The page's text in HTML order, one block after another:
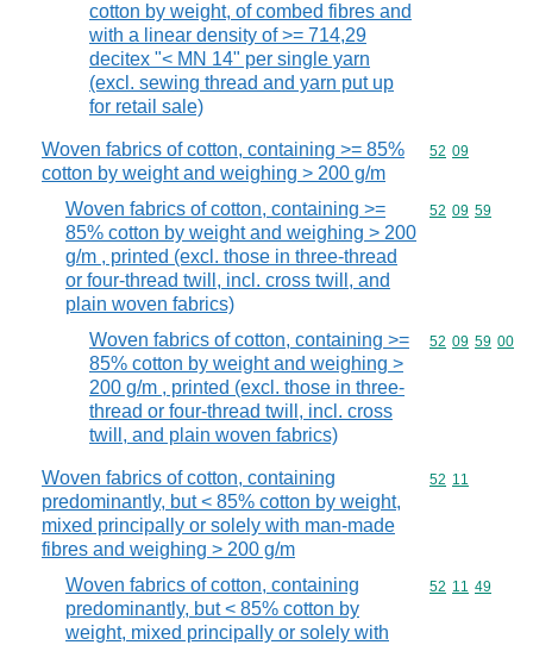
cotton by weight, of combed fibres and
with a linear density of >= 714,29
decitex "< MN 14" per single yarn
(excl. sewing thread and yarn put up
for retail sale)
Woven fabrics of cotton, containing >= 85%
cotton by weight and weighing > 200 g/m
Commodity
52 09
Woven fabrics of cotton, containing >=
85% cotton by weight and weighing > 200
g/m , printed (excl. those in three-thread
or four-thread twill, incl. cross twill, and
plain woven fabrics)
Commodity
52 09 59
Woven fabrics of cotton, containing >=
85% cotton by weight and weighing >
200 g/m , printed (excl. those in three-
thread or four-thread twill, incl. cross
twill, and plain woven fabrics)
Commodity
52 09 59 00
Woven fabrics of cotton, containing
predominantly, but < 85% cotton by weight,
mixed principally or solely with man-made
fibres and weighing > 200 g/m
Commodity
52 11
Woven fabrics of cotton, containing
predominantly, but < 85% cotton by
weight, mixed principally or solely with
Commodity
52 11 49